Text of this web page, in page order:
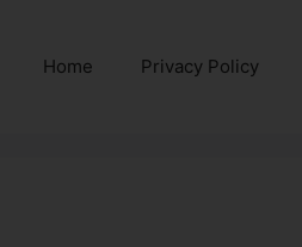
Home Privacy Policy